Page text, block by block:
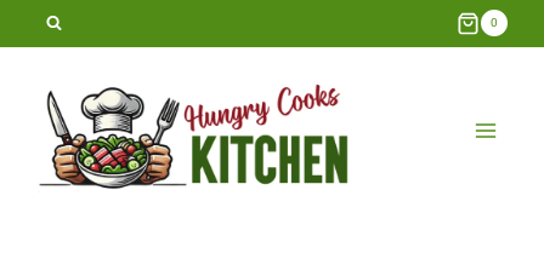
Skip
content
0